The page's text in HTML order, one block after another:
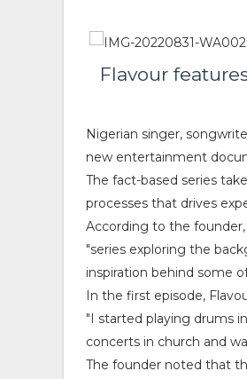
Flavour
Nigerian singer,
new entertainment
The fact-based series
processes that drives
According to the founder,
"series exploring the
inspiration behind some
In the first episode,
"I started playing drums
concerts in church and
The founder noted that